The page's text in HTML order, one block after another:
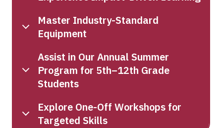
Master Industry-Standard
Equipment
Assist in Our Annual Summer
Program for 5th–12th Grade
Students
Explore One-Off Workshops for
Targeted Skills